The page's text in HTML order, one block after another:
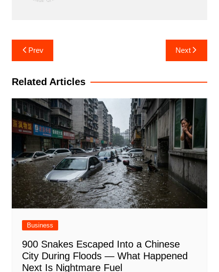
Post
navigation
Prev Next
Related Articles
Business
900 Snakes Escaped Into a Chinese
City During Floods — What Happened
Next Is Nightmare Fuel